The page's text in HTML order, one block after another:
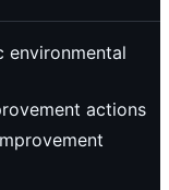
environmental
actions